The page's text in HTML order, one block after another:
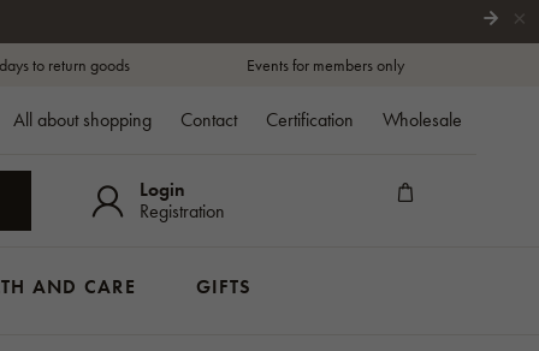
×
to return goods Events for members only
All about shopping Contact Certification Wholesale
Login
Registration
AND CARE GIFTS